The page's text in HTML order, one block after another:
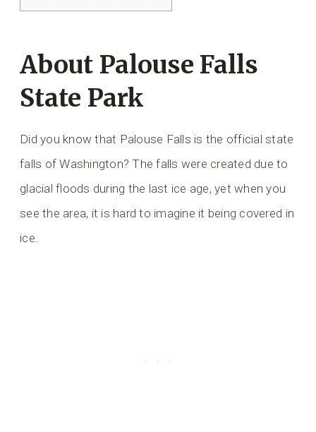
About Palouse Falls
State Park
Did you know that Palouse Falls is the official state
falls of Washington? The falls were created due to
glacial floods during the last ice age, yet when you
see the area, it is hard to imagine it being covered in
ice.